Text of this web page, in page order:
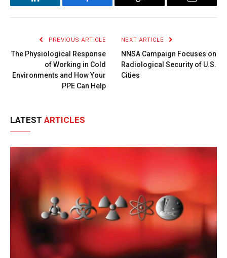
LinkedIn Facebook
Copy
Email
PREVIOUS ARTICLE
The Physiological Response
of Working in Cold
Environments and How Your
PPE Can Help
NEXT ARTICLE
NNSA Campaign Focuses on
Radiological Security of U.S.
Cities
LATEST ARTICLES